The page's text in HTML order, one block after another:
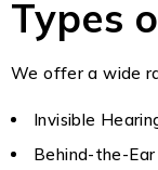
Types
We offer a wide
Invisible
Behind-the-